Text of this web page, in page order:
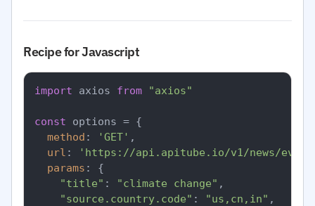
Recipe for Javascript
import axios from "axios"
const options = {
method : 'GET' ,
url :
'https://api.apitube.io/v1/news/
params : {
"title" : "climate change" ,
"source.country.code" : "us,cn,in" ,